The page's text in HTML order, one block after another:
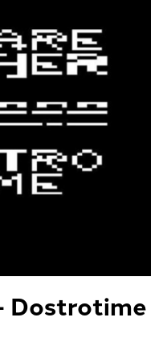
Dostrotime